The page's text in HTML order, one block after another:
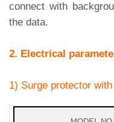
connect with
the data.
2. Electrical
1) Surge protector